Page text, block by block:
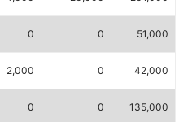
0 0 51,000
2,000 0 42,000
0 0 135,000